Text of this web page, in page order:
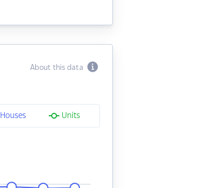
About this data
Houses Units